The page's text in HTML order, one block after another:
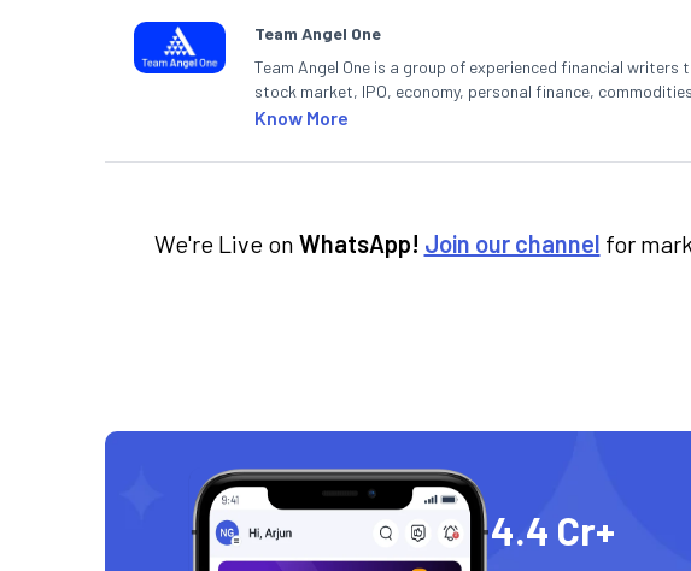
Team Angel One
Team Angel One is a group of experienced financial
stock market, IPO, economy, personal finance,
Know More
We're Live on WhatsApp! Join our channel for
4.4 Cr+